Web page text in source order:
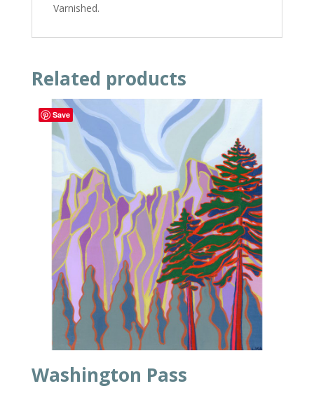
Varnished.
Related products
Save
Washington Pass